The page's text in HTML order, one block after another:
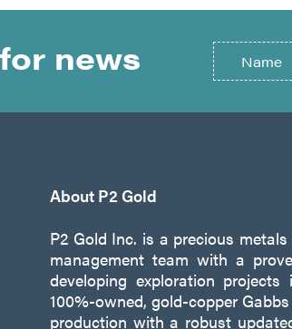
news
About P2 Gold
P2 Gold Inc. is a precious
management team with a
developing exploration
100%-owned, gold-copper
production with a robust